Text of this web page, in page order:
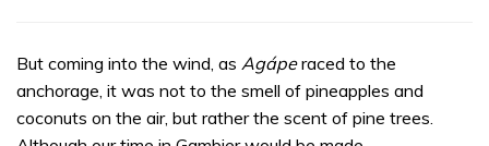
But coming into the wind, as Agáperaced to the
anchorage, it was not to the smell of pineapples and
coconuts on the air, but rather the scent of pine trees.